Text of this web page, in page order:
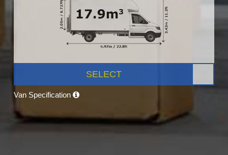
SELECT
Van Specification